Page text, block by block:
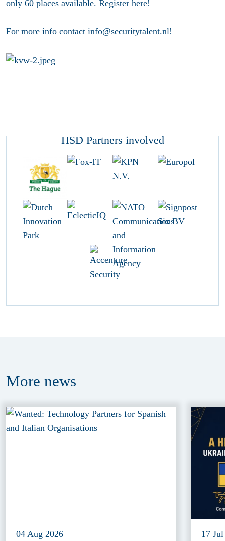
only 60 places available. Register here!
For more info contact info@securitytalent.nl!
HSD Partners involved
More news
04 Aug 2026 17